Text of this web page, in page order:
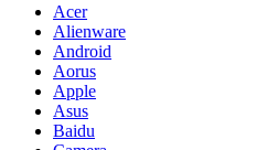
Acer
Alienware
Android
Aorus
Apple
Asus
Baidu